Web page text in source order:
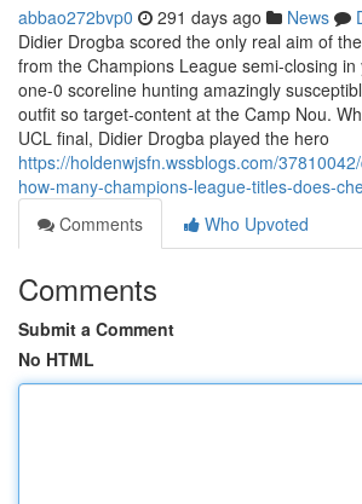
abbao272bvp0 291 days ago News
Didier Drogba scored the only real aim of
from the Champions League semi-closing
one-0 scoreline hunting amazingly
outfit so target-content at the Camp Nou.
UCL final, Didier Drogba played the hero
https://holdenwjsfn.wssblogs.com/
how-many-champions-league-titles-does-
Comments
Who Upvoted
Comments
Submit a Comment
No HTML